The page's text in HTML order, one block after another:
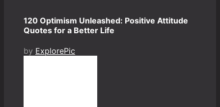
120 Optimism Unleashed: Positive Attitude
Quotes for a Better Life
by ExplorePic